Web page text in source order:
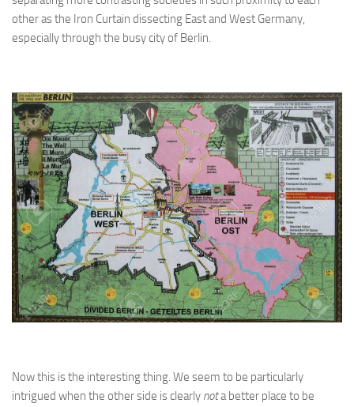
other as the Iron Curtain dissecting East and West Germany,
especially through the busy city of Berlin.
Now this is the interesting thing. We seem to be particularly
intrigued when the other side is clearly nota better place to be